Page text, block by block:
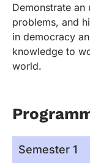
Demonstrate
problems, and
in democracy
knowledge to
world.
Semester 1